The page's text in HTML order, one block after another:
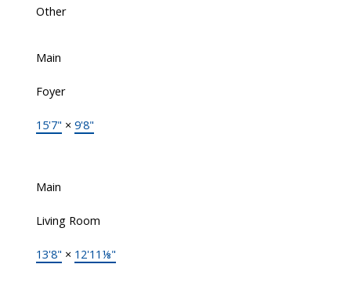
Other
Main
Foyer
15'7" × 9'8"
Main
Living Room
13'8" × 12'11⅛"